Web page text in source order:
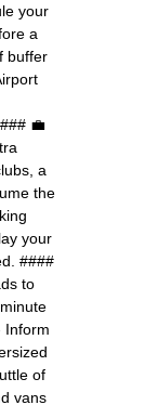
your
a
buffer
💼
a
the
your
####
to
Inform
of
vans